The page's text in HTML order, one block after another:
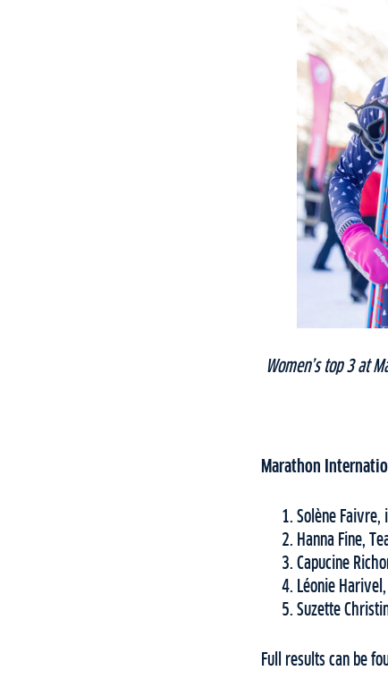
Women’s top 3 at
Marathon
Solène Faivre,
Hanna Fine,
Capucine
Léonie
Suzette
Full results can be